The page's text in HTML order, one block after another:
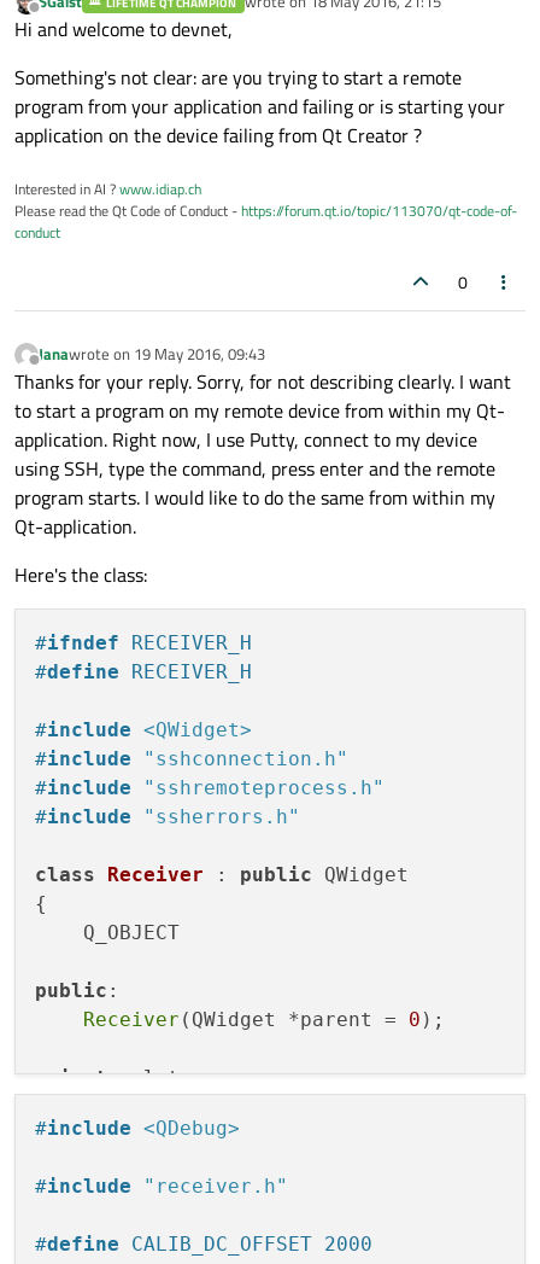
Offline last edited by
Hi and welcome to devnet,
Something's not clear: are you trying to start a remote
program from your application and failing or is starting your
application on the device failing from Qt Creator ?
Interested in AI ?www.idiap.ch
Please read the Qt Code of Conduct -https://forum.qt.io/topic/113070/qt-code-of-
conduct
0
Offline
Janawrote on 19 May 2016, 09:43
last edited by
Thanks for your reply. Sorry, for not describing clearly. I want
to start a program on my remote device from within my Qt-
application. Right now, I use Putty, connect to my device
using SSH, type the command, press enter and the remote
program starts. I would like to do the same from within my
Qt-application.
Here's the class:
#ifndef RECEIVER_H
#define RECEIVER_H
#include <QWidget>
#include
"sshconnection.h"
#include
"sshremoteprocess.h"
#include "ssherrors.h"
class Receiver : public QWidget
{
    Q_OBJECT
public :
Receiver (QWidget *parent = 0 );
private slots:
void onChannelStarted
void
ssh_con() ;
void
onConnectionError(QSsh::SshError)
#include <QDebug>
#include "receiver.h"
#define CALIB_DC_OFFSET 2000